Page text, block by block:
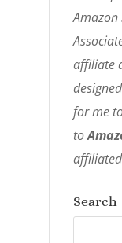
Amazon
affiliate
for me
to
Search